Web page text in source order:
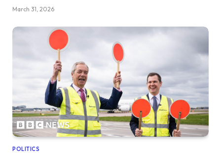
March 31, 2026
POLITICS